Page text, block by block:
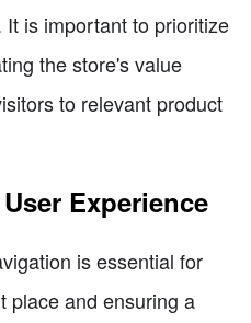
is important to prioritize
the store's value
to relevant product
Experience
is essential for
place and ensuring a